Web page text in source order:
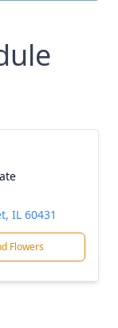
IL 60431
Flowers